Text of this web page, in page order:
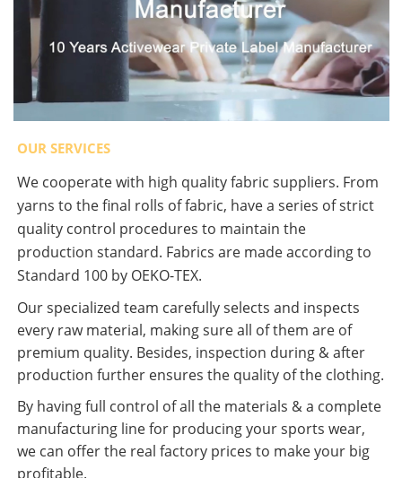
OUR SERVICES
We cooperate with high quality fabric suppliers. From
yarns to the final rolls of fabric, have a series of strict
quality control procedures to maintain the
production standard. Fabrics are made according to
Standard 100 by OEKO-TEX.
Our specialized team carefully selects and inspects
every raw material, making sure all of them are of
premium quality. Besides, inspection during & after
production further ensures the quality of the clothing.
By having full control of all the materials & a complete
manufacturing line for producing your sports wear,
we can offer the real factory prices to make your big
profitable.